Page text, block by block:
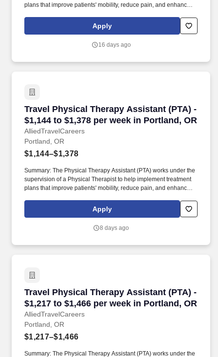
plans that improve patients' mobility, reduce pain, and enhance
educate patients on home exercise programs, and collaborate
with the healthcare team to support optimal recovery and overall
Apply
16 days ago
Travel Physical Therapy Assistant (PTA) -
$1,144 to $1,378 per week in Portland, OR
AlliedTravelCareers
Travel Physical Therapy Assistant (PTA) -
Portland, OR
$1,144–$1,378
Summary: The Physical Therapy Assistant (PTA) works under the
supervision of a Physical Therapist to help implement treatment
plans that improve patients' mobility, reduce pain, and enhance
educate patients on home exercise programs, and collaborate
with the healthcare team to support optimal recovery and overall
Apply
8 days ago
Travel Physical Therapy Assistant (PTA) -
$1,217 to $1,466 per week in Portland, OR
AlliedTravelCareers
Travel Physical Therapy Assistant (PTA) -
Portland, OR
$1,217–$1,466
Summary: The Physical Therapy Assistant (PTA) works under the